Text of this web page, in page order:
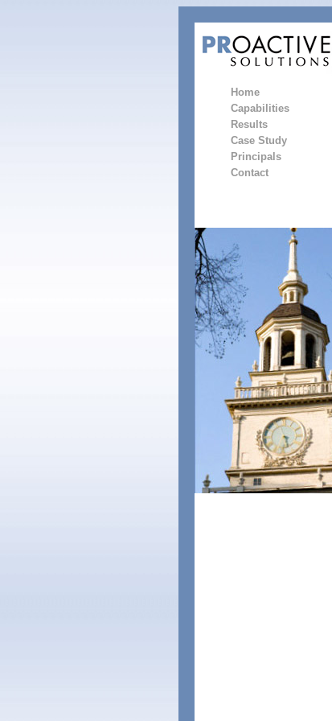
Home
Capabilities
Results
Case Study
Principals
Contact